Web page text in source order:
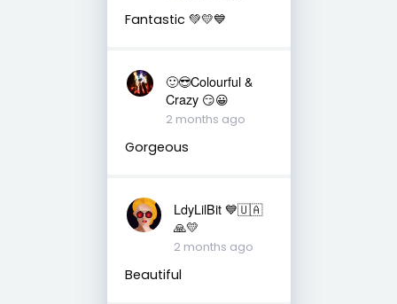
Fantastic 💚💛💙
🙂😎Colourful &
Crazy 😏😀
2 months ago
Gorgeous
LdyLilBit 💙🇺🇦
🙏💛
2 months ago
Beautiful